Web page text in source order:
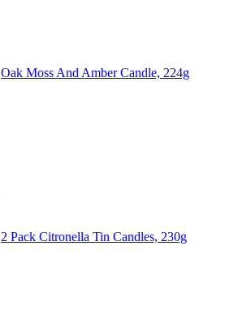
Oak Moss And Amber Candle, 224g
2 Pack Citronella Tin Candles, 230g